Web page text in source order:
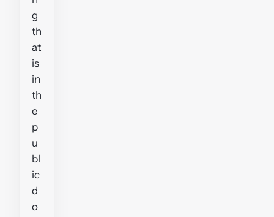
g
th
at
is
in
th
e
p
u
bl
ic
d
o